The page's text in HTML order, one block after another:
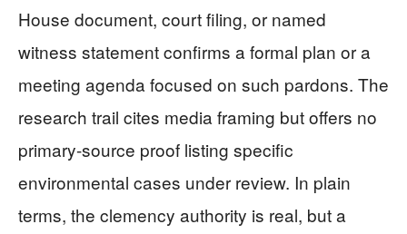
House document, court filing, or named
witness statement confirms a formal plan or a
meeting agenda focused on such pardons. The
research trail cites media framing but offers no
primary-source proof listing specific
environmental cases under review. In plain
terms, the clemency authority is real, but a